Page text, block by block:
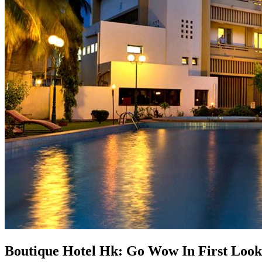
Boutique Hotel Hk: Go Wow In First